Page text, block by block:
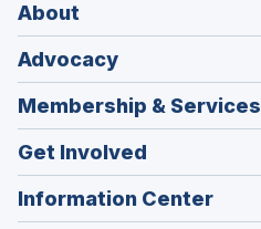
About
Advocacy
Membership & Services
Get Involved
Information Center